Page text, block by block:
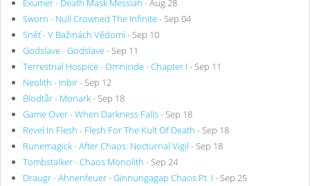
Exumer - Death Mask Messiah - Aug 28
Sworn - Null Crowned The Infinite- Sep 04
Sněť - V Bažinách Vědomí- Sep 10
Godslave - Godslave- Sep 11
Terrestrial Hospice - Omnicide - Chapter I - Sep 11
Neolith - Inbir- Sep 12
Blodtår - Monark- Sep 18
Game Over - When Darkness Falls- Sep 18
Revel In Flesh - Flesh For The Kult Of Death - Sep 18
Runemagick - After Chaos: Nocturnal Vigil - Sep 18
Tombstalker - Chaos Monolith - Sep 24
Draugr - Ahnenfeuer - Ginnungagap Chaos Pt. I - Sep 25